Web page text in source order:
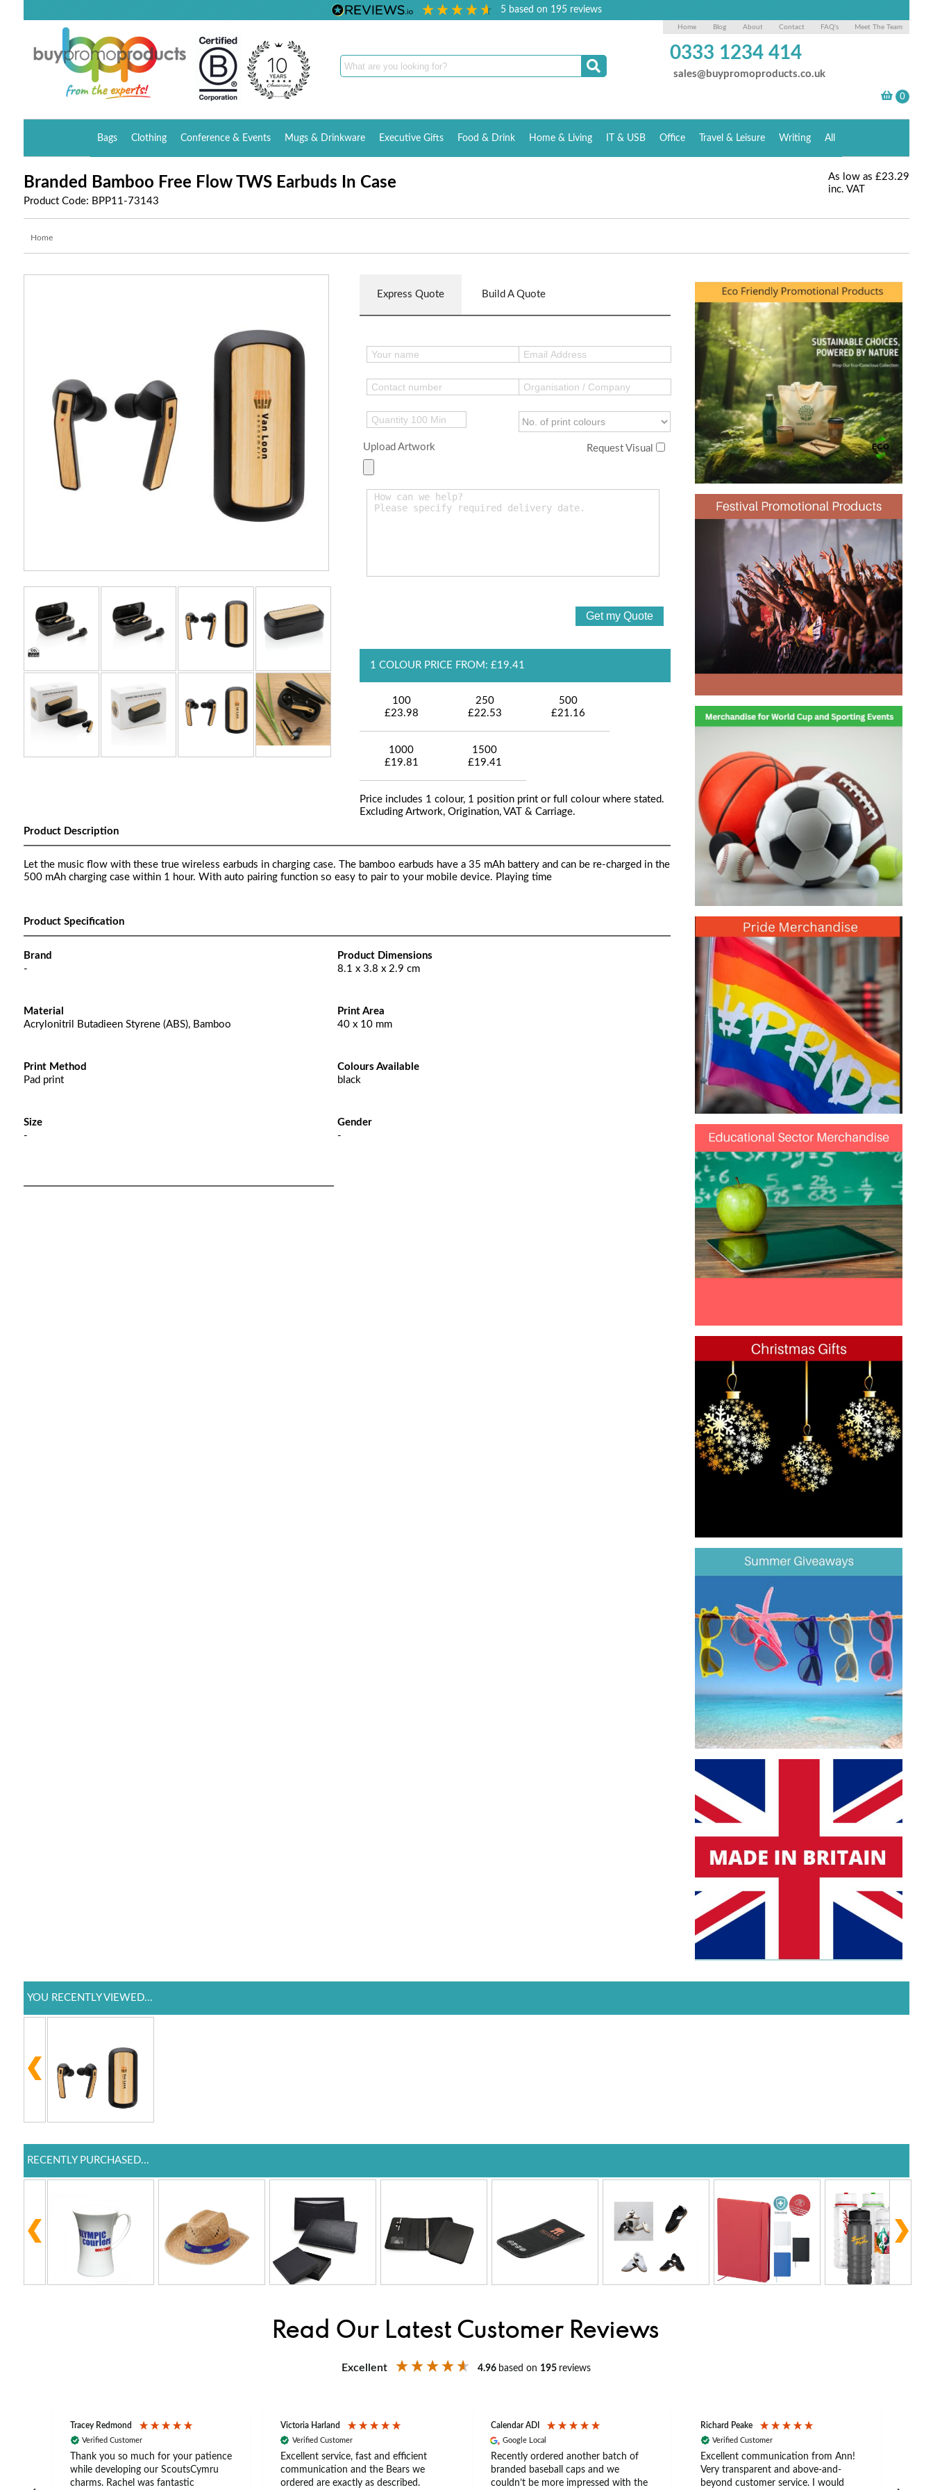
5 based on 195reviews
Home Blog About Contact FAQ's Meet The Team
0333 1234 414
sales@buypromoproducts.co.uk
Bags Clothing Conference & Events Mugs & Drinkware Executive Gifts Food & Drink Home & Living IT & USB Office Travel & Leisure Writing All
Branded Bamboo Free Flow TWS Earbuds In Case
Product Code: BPP11-73143
As low as £23.29
inc. VAT
Home
Express Quote Build A Quote
Upload Artwork Request Visual
1 COLOUR PRICE FROM: £19.41
100
£23.98
250
£22.53
500
£21.16
1000
£19.81
1500
£19.41
Price includes 1 colour, 1 position print or full colour where stated.
Excluding Artwork, Origination, VAT & Carriage.
Product Description
Let the music flow with these true wireless earbuds in charging case. The bamboo earbuds have a 35 mAh battery and can be re-charged in the
500 mAh charging case within 1 hour. With auto pairing function so easy to pair to your mobile device. Playing time
Product Specification
Brand
-
Product Dimensions
8.1 x 3.8 x 2.9 cm
Material
Acrylonitril Butadieen Styrene (ABS), Bamboo
Print Area
40 x 10 mm
Print Method
Pad print
Colours Available
black
Size
-
Gender
-
YOU RECENTLY VIEWED...
RECENTLY PURCHASED...
Read Our Latest Customer Reviews
Excellent 4.96 based on 195 reviews
Tracey Redmond
Verified Customer
Thank you so much for your patience
while developing our ScoutsCymru
charms. Rachel was fantastic
Victoria Harland
Verified Customer
Excellent service, fast and efficient
communication and the Bears we
ordered are exactly as described.
Calendar ADI
Google Local
Recently ordered another batch of
branded baseball caps and we
couldn’t be more impressed with the
Richard Peake
Verified Customer
Excellent communication from Ann!
Very transparent and above-and-
beyond customer service. I would